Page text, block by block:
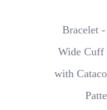
Bracelet
Wide Cuff
with